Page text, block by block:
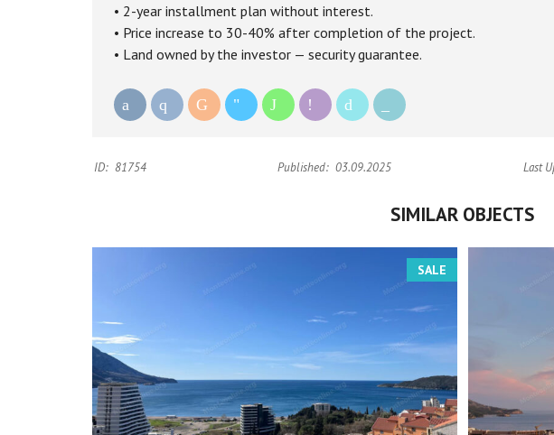
• 2-year installment plan without interest.
• Price increase to 30-40% after completion of the project.
• Land owned by the investor — security guarantee.
ID: 81754 Published: 03.09.2025 Last
SIMILAR OBJECTS
SALE